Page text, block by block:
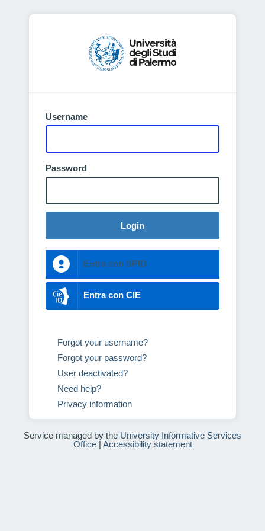
Username
Password
Login
Entra con SPID
Entra con CIE
Forgot your username?
Forgot your password?
User deactivated?
Need help?
Privacy information
Service managed by the University Informative Services
Office| Accessibility statement